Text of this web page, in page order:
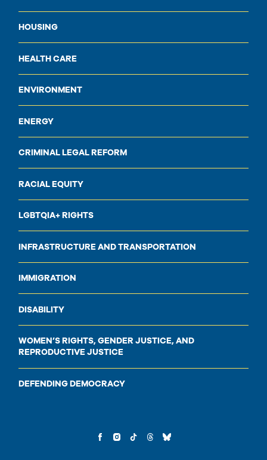
HOUSING
HEALTH CARE
ENVIRONMENT
ENERGY
CRIMINAL LEGAL REFORM
RACIAL EQUITY
LGBTQIA+ RIGHTS
INFRASTRUCTURE AND TRANSPORTATION
IMMIGRATION
DISABILITY
WOMEN’S RIGHTS, GENDER JUSTICE, AND
REPRODUCTIVE JUSTICE
DEFENDING DEMOCRACY